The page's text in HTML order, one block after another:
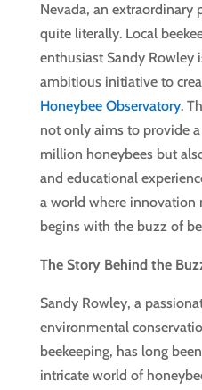
Nevada, an
quite literally. Local
enthusiast Sandy Rowley
ambitious initiative to
Honeybee Observatory.
not only aims to provide
million honeybees but
and educational
a world where innovation
begins with the buzz of
The Story Behind the
Sandy Rowley, a
environmental
beekeeping, has long
intricate world of